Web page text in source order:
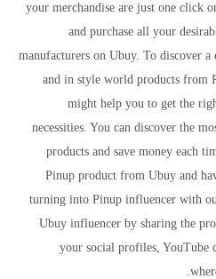
your merchandise are just one click
and purchase all your
manufacturers on Ubuy. To discover
and in style world products
might help you to get the
necessities. You can discover the
products and save money each
Pinup product from Ubuy and
turning into Pinup influencer with
Ubuy influencer by sharing the
your social profiles, YouTube